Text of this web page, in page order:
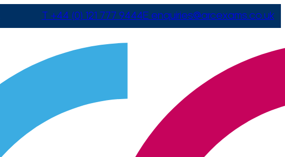
T +44 (0) 121 777 9444E enquiries@arcexams.co.uk